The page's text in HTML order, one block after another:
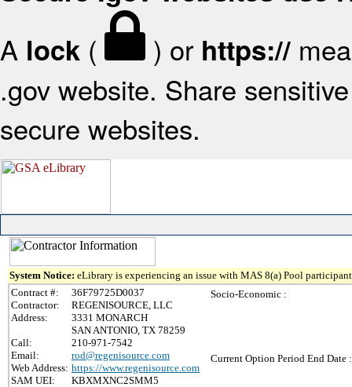
A lock ( ) or https://
.gov website. Share
secure websites.
System Notice: eLibrary is experiencing an issue with MAS 8(a) Pool
Contract #:
36F79725D0037
Contractor:
REGENISOURCE, LLC
Address:
3331 MONARCH
SAN ANTONIO, TX 78259
Call:
210-971-7542
Email:
rod@regenisource.com
Web Address: https://www.regenisource.com
SAM UEI:
KBXMXNC2SMM5
Socio-Economic :
Current Option Period End Date :